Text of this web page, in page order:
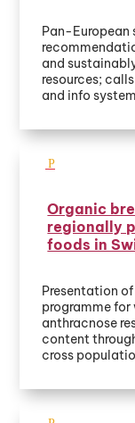
Pan-European
and
resources;
and info
Organic
regionally
foods in
Presentation
programme
anthracnose
content
cross